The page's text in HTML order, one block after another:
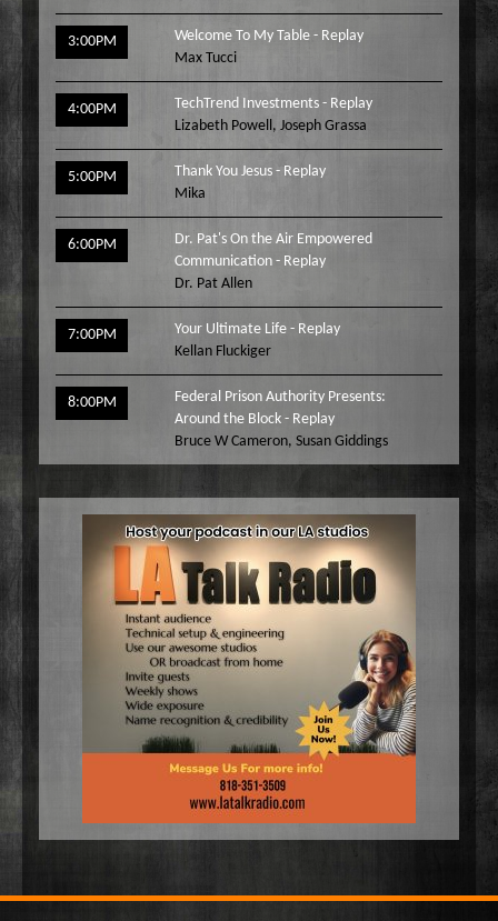
3:00PM
Welcome To My Table - Replay
Max Tucci
4:00PM
TechTrend Investments - Replay
Lizabeth Powell , Joseph Grassa
5:00PM
Thank You Jesus - Replay
Mika
6:00PM
Dr. Pat's On the Air Empowered
Communication - Replay
Dr. Pat Allen
7:00PM
Your Ultimate Life - Replay
Kellan Fluckiger
8:00PM
Federal Prison Authority Presents:
Around the Block - Replay
Bruce W Cameron, Susan Giddings